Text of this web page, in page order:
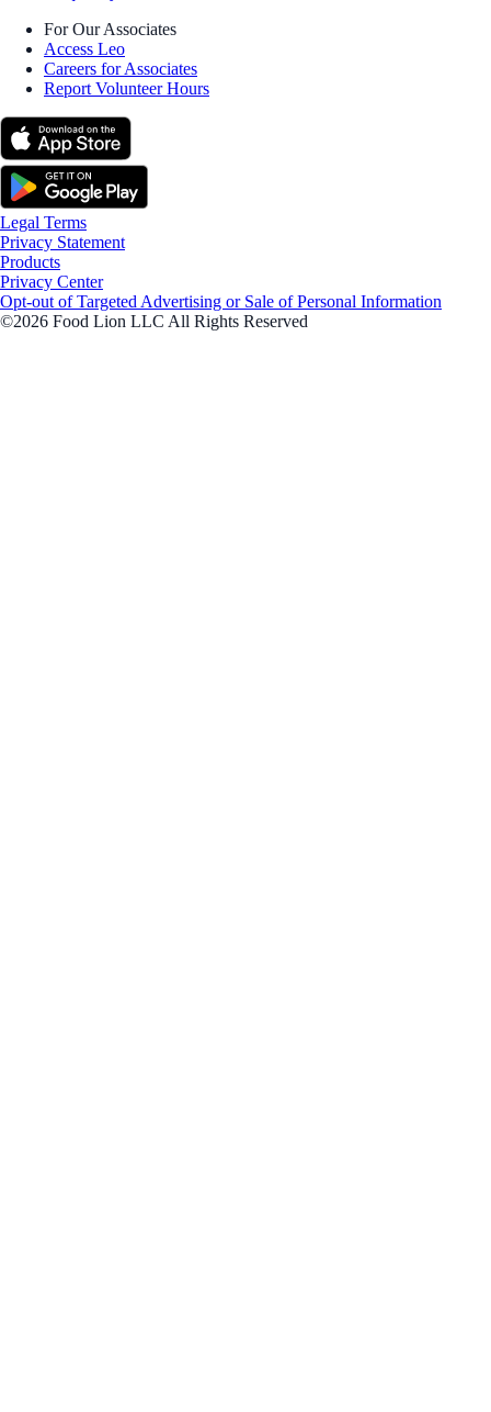
For Our Associates
Access Leo
Careers for Associates
Report Volunteer Hours
Legal Terms
Privacy Statement
Products
Privacy Center
Opt-out of Targeted Advertising or Sale of Personal Information
©2026 Food Lion LLC All Rights Reserved